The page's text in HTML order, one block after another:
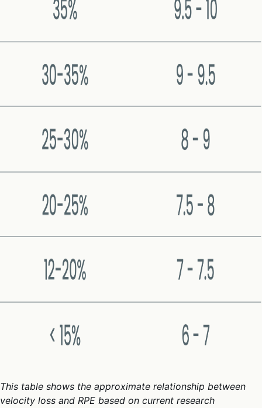
This table shows the approximate relationship between
velocity loss and RPE based on current research